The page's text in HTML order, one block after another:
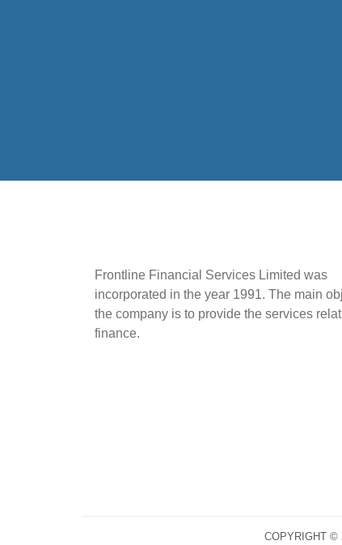
Frontline Financial Services Limited was
incorporated in the year 1991. The main
the company is to provide the services
finance.
COPYRIGHT ©